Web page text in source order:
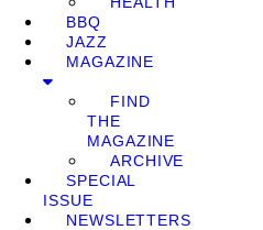
BBQ
JAZZ
MAGAZINE
FIND
THE
MAGAZINE
ARCHIVE
SPECIAL
ISSUE
NEWSLETTERS